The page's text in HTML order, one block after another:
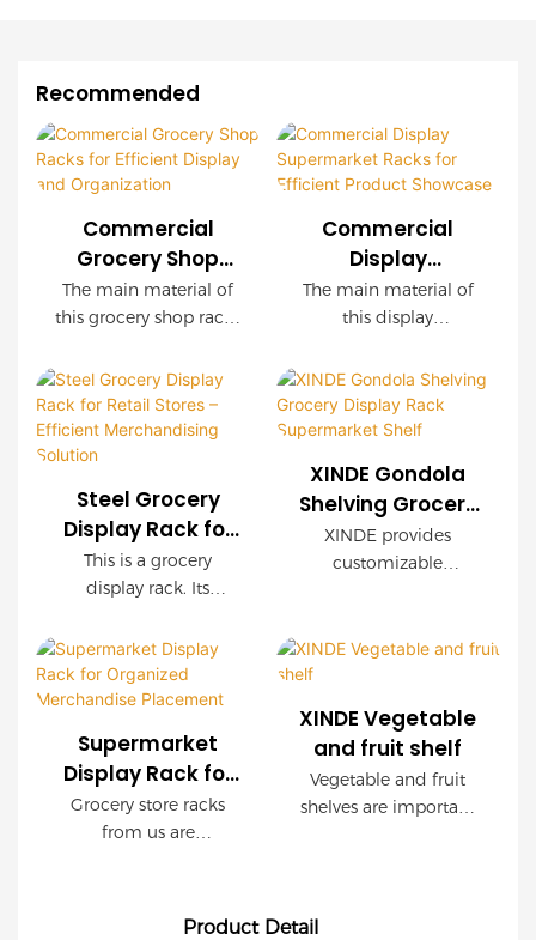
Recommended
Commercial
Grocery Shop
Racks for
Efficient Display
The main material of
this grocery shop racks
capacity is very large,
the installation is very
simple, the floor space
is small, and the area
Commercial
Display
Supermarket
Racks for
Showcase
The main material of
this display
steel and wood. It has
a very large capacity
and is very easy to
in supermarkets,
convenience stores
and coffee shops.
Steel Grocery
Display Rack for
Retail Stores –
Efficient
Solution
This is a grocery
display rack. Its
steel. It is easy to install
and has a large
storage space. And it
convenience stores,
stationery stores and
drugstores.
XINDE Gondola
Shelving Grocery
Display Rack
Supermarket
XINDE provides
customizable
Shelving Grocery
allowing retailers to
design a unique and
tailored solution for
their specific needs.
shelving system is the
Supermarket
Display Rack for
Organized
Merchandise
Grocery store racks
from us are
load storage, they are
XINDE Vegetable
and fruit shelf
Vegetable and fruit
shelves are important
stores for displaying
Product Detail